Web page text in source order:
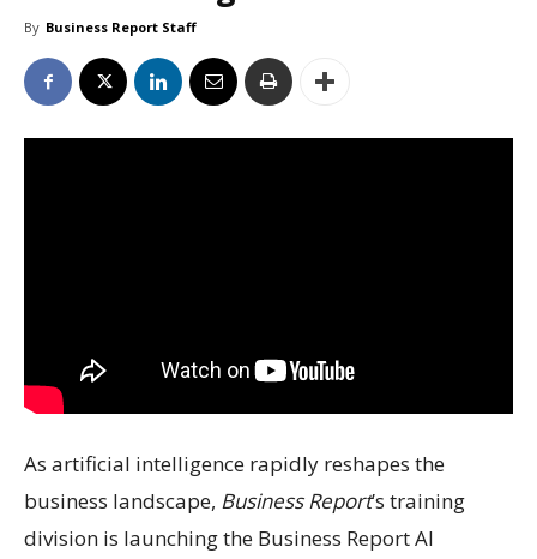
By Business Report Staff
As artificial intelligence rapidly reshapes the
business landscape, Business Report’s training
division is launching the Business Report AI